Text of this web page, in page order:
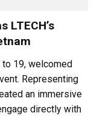
LTECH’s
19, welcomed
Representing
an immersive
directly with